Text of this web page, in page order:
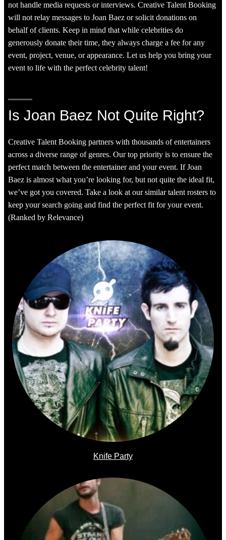
not handle media requests or interviews. Creative Talent Booking
will not relay messages to Joan Baez or solicit donations on
behalf of clients. Keep in mind that while celebrities do
generously donate their time, they always charge a fee for any
event, project, venue, or appearance. Let us help you bring your
event to life with the perfect celebrity talent!
Is Joan Baez Not Quite Right?
Creative Talent Booking partners with thousands of entertainers
across a diverse range of genres. Our top priority is to ensure the
perfect match between the entertainer and your event. If Joan
Baez is almost what you’re looking for, but not quite the ideal fit,
we’ve got you covered. Take a look at our similar talent rosters to
keep your search going and find the perfect fit for your event.
(Ranked by Relevance)
Knife Party